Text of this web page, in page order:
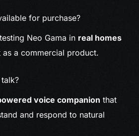
for purchase?
Neo Gama in real homes
a commercial product.
voice companion that
and respond to natural